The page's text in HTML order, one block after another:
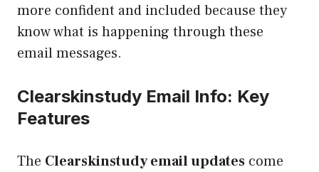
more confident and included because they
know what is happening through these
email messages.
Clearskinstudy Email Info: Key
Features
The Clearskinstudy email updates come